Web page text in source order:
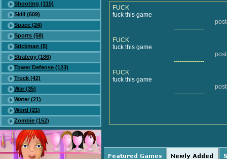
Shooting (315)
Skill (609)
Space (24)
Sports (58)
Stickman (5)
Strategy (186)
Tower Defense (123)
Truck (42)
War (35)
Water (21)
Word (21)
Zombie (152)
FUCK
fuck this game
---------------
FUCK
fuck this game
---------------
FUCK
fuck this game
---------------